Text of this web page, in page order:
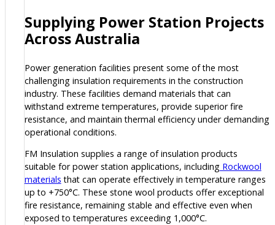
Supplying Power Station Projects
Across Australia
Power generation facilities present some of the most
challenging insulation requirements in the construction
industry. These facilities demand materials that can
withstand extreme temperatures, provide superior fire
resistance, and maintain thermal efficiency under demanding
operational conditions.
FM Insulation supplies a range of insulation products
suitable for power station applications, includingRockwool
materials that can operate effectively in temperature ranges
up to +750°C. These stone wool products offer exceptional
fire resistance, remaining stable and effective even when
exposed to temperatures exceeding 1,000°C.